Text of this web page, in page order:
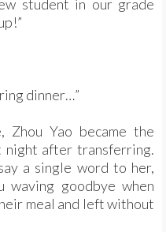
student in our grade
dinner…”
Yao became the
night after transferring.
a single word to her,
waving goodbye when
meal and left without